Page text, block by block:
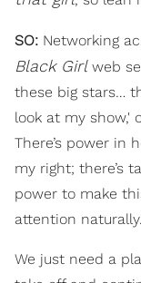
SO: Networking
Black Girl web
these big stars…
look at my show,'
There’s power in
my right; there’s
power to make
attention naturally.
We just need a